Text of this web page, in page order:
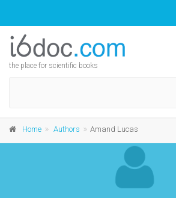
the place for scientific books
Home Authors Amand Lucas